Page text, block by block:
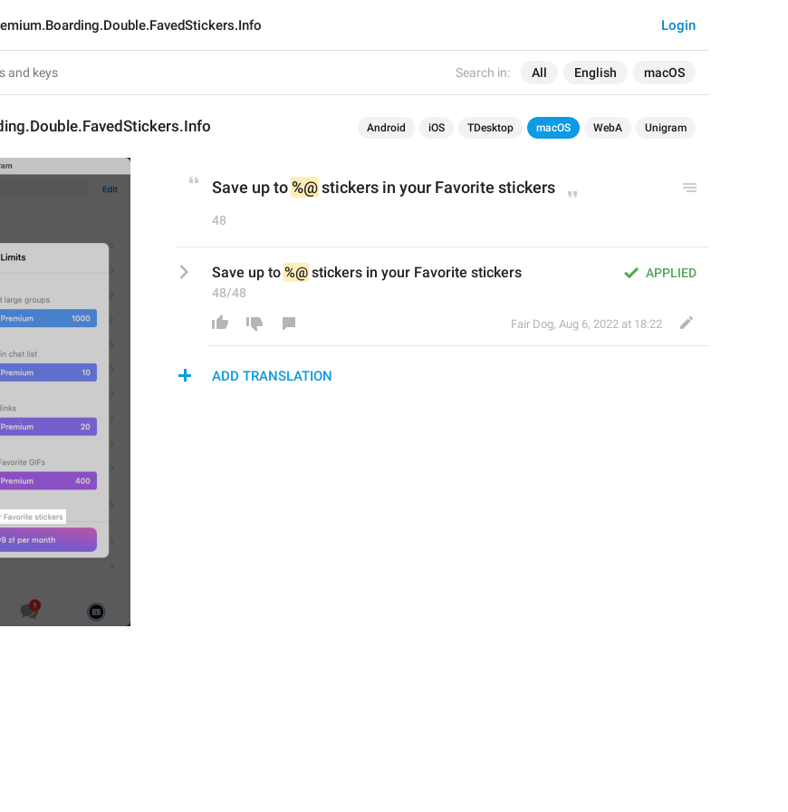
Search in: All English macOS
Login
Android iOS TDesktop macOS WebA Unigram
Save up to %@ stickers in your Favorite stickers
48
APPLIED
Save up to %@ stickers in your Favorite stickers
48/48
Fair Dog, Aug 6, 2022 at 18:22
ADD TRANSLATION